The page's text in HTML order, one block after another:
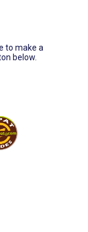
to make a
below.